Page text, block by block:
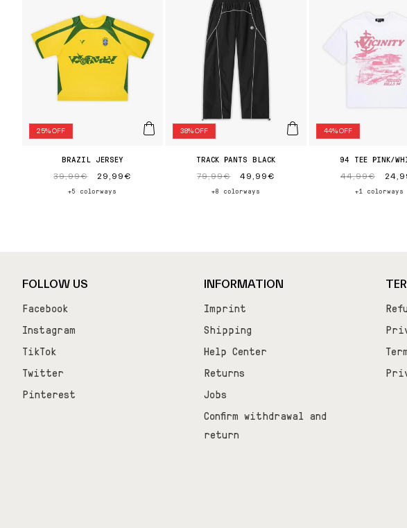
25% OFF
BRAZIL JERSEY
Regular
price
39,99€
Sale
price
29,99€
+5 colorways
38% OFF
TRACK PANTS BLACK
Regular
price
79,99€
Sale
price
49,99€
+8 colorways
44% OFF
94 TEE PINK/
Regular
price
44,99€
Sale
price
+1 colorways
FOLLOW US
Facebook
Instagram
TikTok
Twitter
Pinterest
INFORMATION
Imprint
Shipping
Help Center
Returns
Jobs
Confirm withdrawal and
return